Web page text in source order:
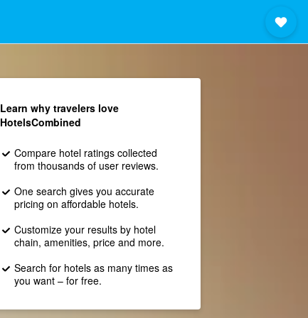
Learn why travelers love
HotelsCombined
Compare hotel ratings collected
from thousands of user reviews.
One search gives you accurate
pricing on affordable hotels.
Customize your results by hotel
chain, amenities, price and more.
Search for hotels as many times as
you want – for free.